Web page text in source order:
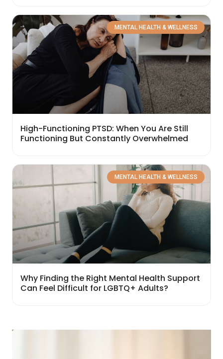
MENTAL HEALTH & WELLNESS
High-Functioning PTSD: When You Are Still
Functioning But Constantly Overwhelmed
MENTAL HEALTH & WELLNESS
Why Finding the Right Mental Health Support
Can Feel Difficult for LGBTQ+ Adults?